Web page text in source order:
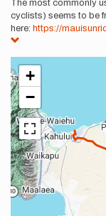
The most commonly
cyclists) seems to be
here: https://
+
−